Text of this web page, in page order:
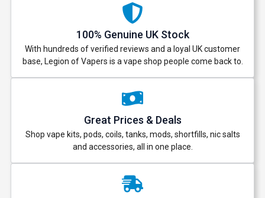
100% Genuine UK Stock
With hundreds of verified reviews and a loyal UK customer
base, Legion of Vapers is a vape shop people come back to.
Great Prices & Deals
Shop vape kits, pods, coils, tanks, mods, shortfills, nic salts
and accessories, all in one place.